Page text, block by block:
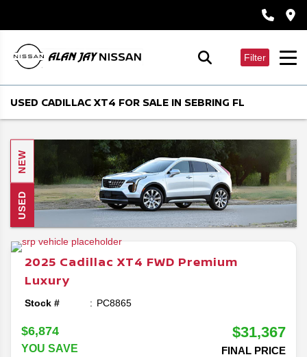
Filter
USED CADILLAC XT4 FOR SALE IN SEBRING FL
NEW
USED
2025 Cadillac XT4 FWD Premium
Luxury
Stock # PC8865
$6,874
YOU SAVE
$31,367
FINAL PRICE